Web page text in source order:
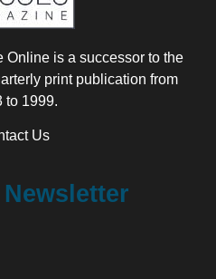
Online is a successor to the
print publication from
to 1999.
Us